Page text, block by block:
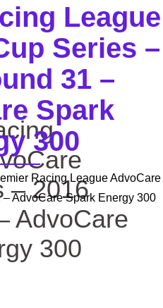
League
Series –
31 –
Spark
300
Racing League AdvoCare
AdvoCare Spark Energy 300
– 2016
AdvoCare
300